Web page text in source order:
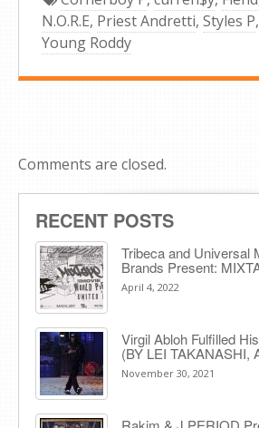
N.O.R.E, Priest Andretti, Styles P,
Young Roddy
Comments are closed.
RECENT POSTS
Tribeca and Universal
Brands Present:
April 4, 2022
Virgil Abloh Fulfilled
(BY LEI TAKANASHI,
November 30, 2021